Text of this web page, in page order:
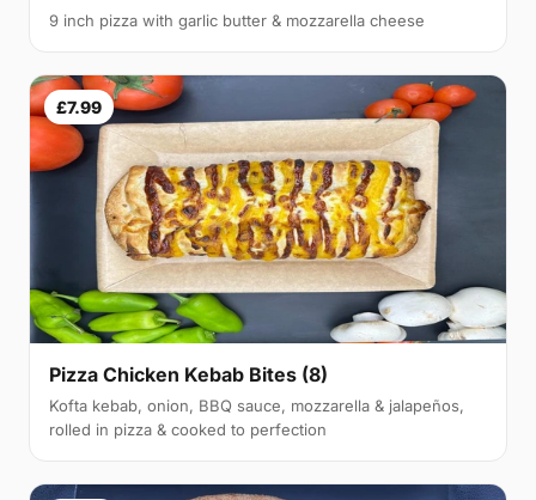
9 inch pizza with garlic butter & mozzarella cheese
£7.99
Pizza Chicken Kebab Bites (8)
Kofta kebab, onion, BBQ sauce, mozzarella & jalapeños,
rolled in pizza & cooked to perfection